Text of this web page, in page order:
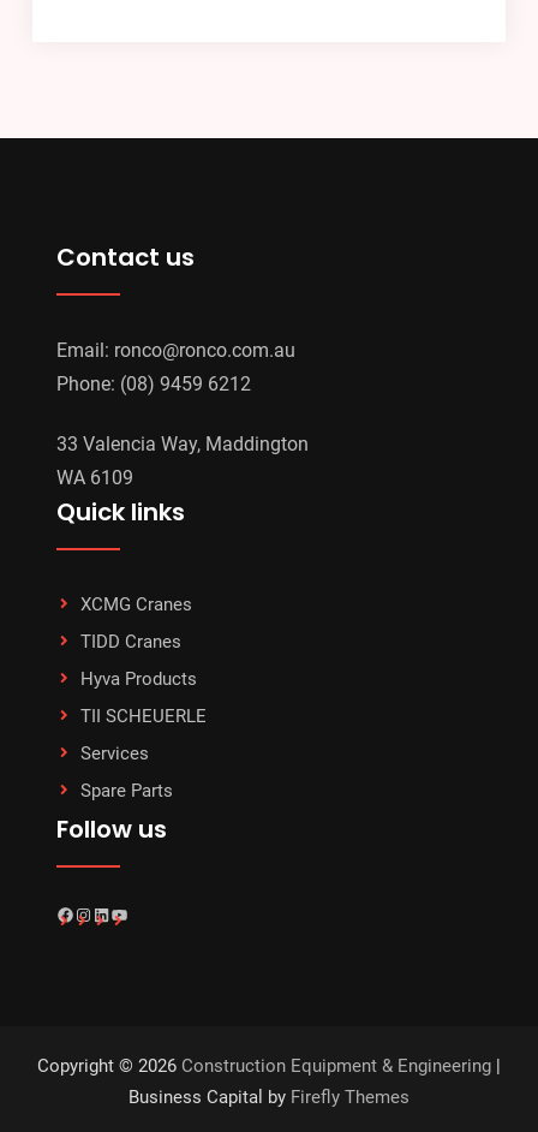
Contact us
Email: ronco@ronco.com.au
Phone: (08) 9459 6212
33 Valencia Way, Maddington
WA 6109
Quick links
XCMG Cranes
TIDD Cranes
Hyva Products
TII SCHEUERLE
Services
Spare Parts
Follow us
Facebook
Instagram
LinkedIn
YouTube
Copyright © 2026 Construction Equipment & Engineering|
Business Capital by Firefly Themes